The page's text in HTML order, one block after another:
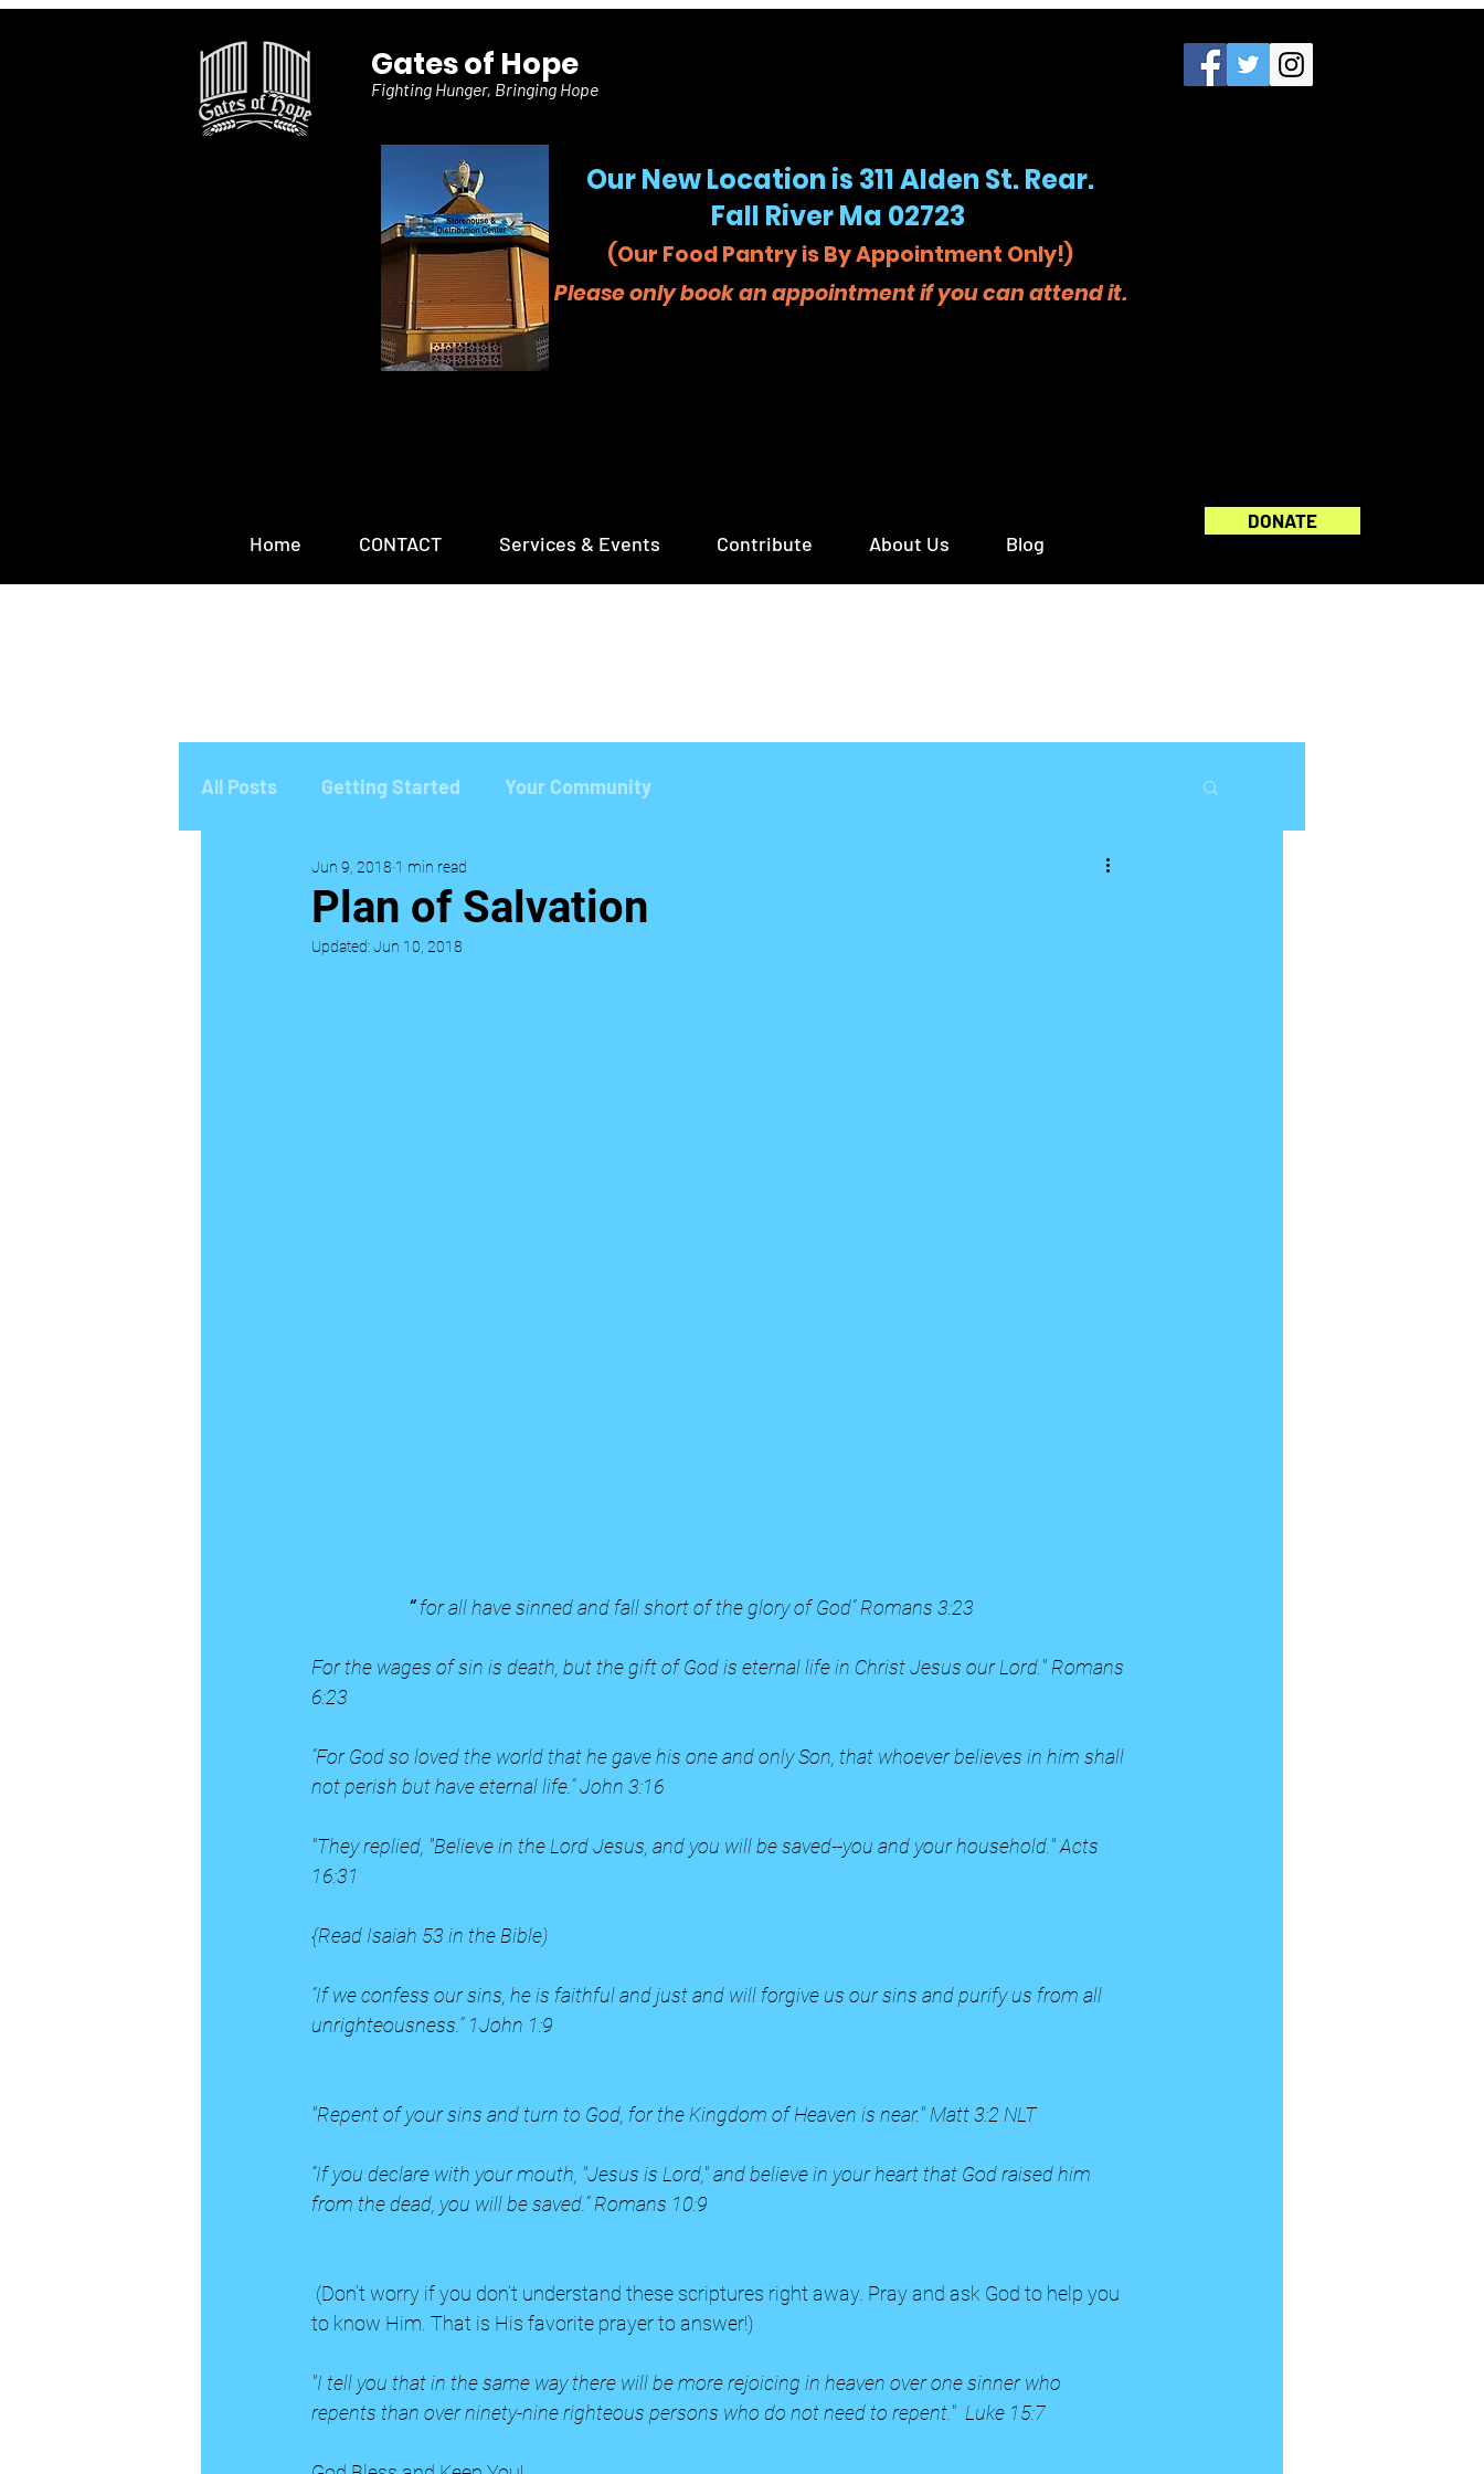
Gates of Hope
Fighting Hunger, Bringing Hope
Our New Location is 311 Alden St. Rear.
Fall River Ma 02723
(Our Food Pantry is By Appointment Only!)
Please only book an appointment if you can attend it.
Home CONTACT Services & Events Contribute About Us Blog
DONATE
All Posts Getting Started Your Community
Plan of Salvation
Jun 9, 2018 1 min read
Updated:Jun 10, 2018
                      “
for all have sinned and fall short of the glory of God” Romans 3:23
For the wages of sin is death, but the gift of God is eternal life in Christ Jesus our Lord." Romans
6:23
“For God so loved the world that he gave his one and only Son, that whoever believes in him shall
not perish but have eternal life.” John 3:16
"They replied, "Believe in the Lord Jesus, and you will be saved--you and your household." Acts
16:31
{Read Isaiah 53 in the Bible)
“If we confess our sins, he is faithful and just and will forgive us our sins and purify us from all
unrighteousness.” 1John 1:9
"Repent of your sins and turn to God, for the Kingdom of Heaven is near." Matt 3:2 NLT
“If you declare with your mouth, "Jesus is Lord," and believe in your heart that God raised him
from the dead, you will be saved.” Romans 10:9
to know Him. That is His favorite prayer to answer!)
"I tell you that in the same way there will be more rejoicing in heaven over one sinner who
repents than over ninety-nine righteous persons who do not need to repent."  Luke 15:7